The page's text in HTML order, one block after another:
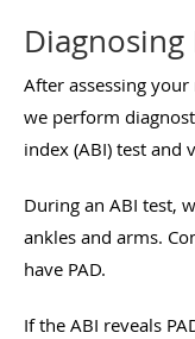
Diagnosing
After assessing
we perform
index (ABI) test and
During an ABI test,
ankles and arms.
have PAD.
If the ABI reveals